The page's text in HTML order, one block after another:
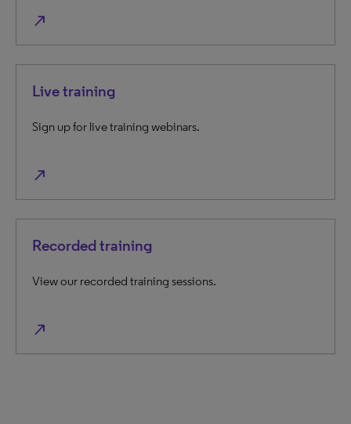
north_east
Live training
Sign up for live training webinars.
north_east
Recorded training
View our recorded training sessions.
north_east